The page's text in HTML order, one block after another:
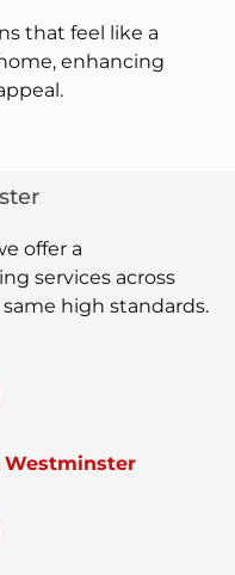
that feel like a
enhancing
offer a
services across
high standards.
Westminster